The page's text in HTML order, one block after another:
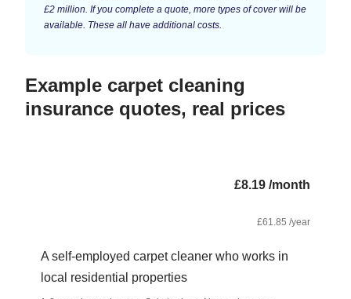
£2 million. If you complete a quote, more types of cover will be
available. These all have additional costs.
Example carpet cleaning
insurance quotes, real prices
£8.19 /month
£61.85 /year
A self-employed carpet cleaner who works in
local residential properties